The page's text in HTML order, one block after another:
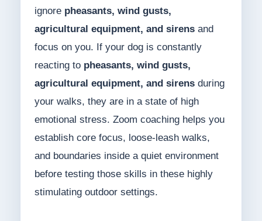
ignore pheasants, wind gusts,
agricultural equipment, and sirensand
focus on you. If your dog is constantly
reacting to pheasants, wind gusts,
agricultural equipment, and sirensduring
your walks, they are in a state of high
emotional stress. Zoom coaching helps you
establish core focus, loose-leash walks,
and boundaries inside a quiet environment
before testing those skills in these highly
stimulating outdoor settings.